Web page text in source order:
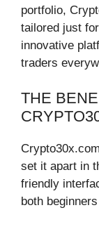
portfolio,
tailored just
innovative
traders
THE
set it apart in
friendly
both